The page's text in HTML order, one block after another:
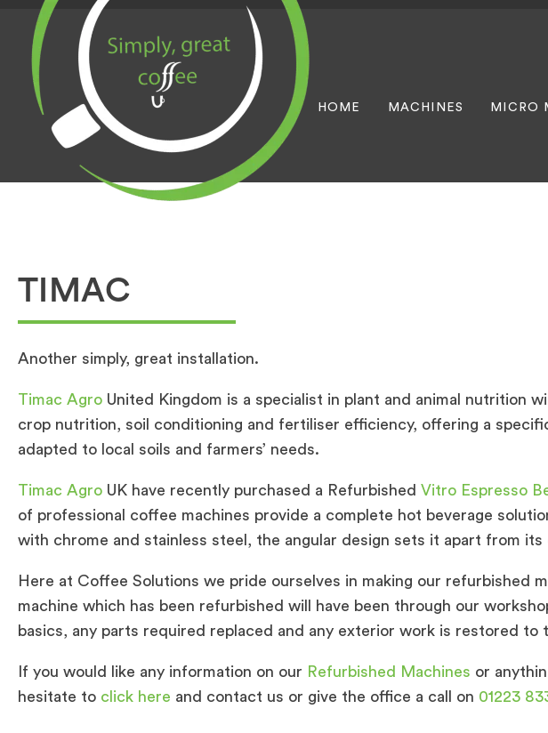
HOME MACHINES MICRO
TIMAC
Another simply, great installation.
Timac Agro United Kingdom is a specialist in plant and animal nutrition
crop nutrition, soil conditioning and fertiliser efficiency, offering a
adapted to local soils and farmers’ needs.
Timac Agro UK have recently purchased a Refurbished Vitro Espresso
of professional coffee machines provide a complete hot beverage
with chrome and stainless steel, the angular design sets it apart from
Here at Coffee Solutions we pride ourselves in making our refurbished
machine which has been refurbished will have been through our
basics, any parts required replaced and any exterior work is restored to
If you would like any information on our Refurbished Machines or
hesitate to click here and contact us or give the office a call on 01223